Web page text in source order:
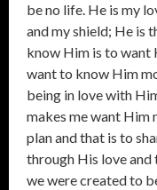
be no life. He is my
and my shield; He is
know Him is to want
want to know Him
being in love with
makes me want Him
plan and that is to
through His love
we were created to